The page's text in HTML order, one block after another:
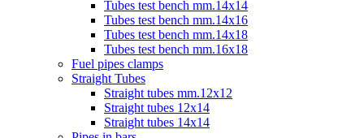
Tubes test bench mm.14x14
Tubes test bench mm.14x16
Tubes test bench mm.14x18
Tubes test bench mm.16x18
Fuel pipes clamps
Straight Tubes
Straight tubes mm.12x12
Straight tubes 12x14
Straight tubes 14x14